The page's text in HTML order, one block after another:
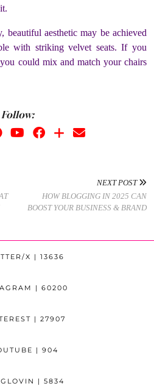
beautiful aesthetic may be achieved
with striking velvet seats. If you
could mix and match your chairs
Follow:
NEXT POST
HOW BLOGGING IN 2025 CAN
BOOST YOUR BUSINESS & BRAND
X | 13636
| 60200
| 27907
| 904
| 5834